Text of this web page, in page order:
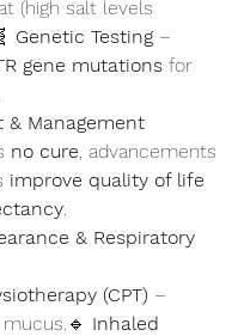
(high salt levels
Genetic Testing –
gene mutations for
& Management
no cure, advancements
improve quality of life
.
& Respiratory
(CPT) –
Inhaled